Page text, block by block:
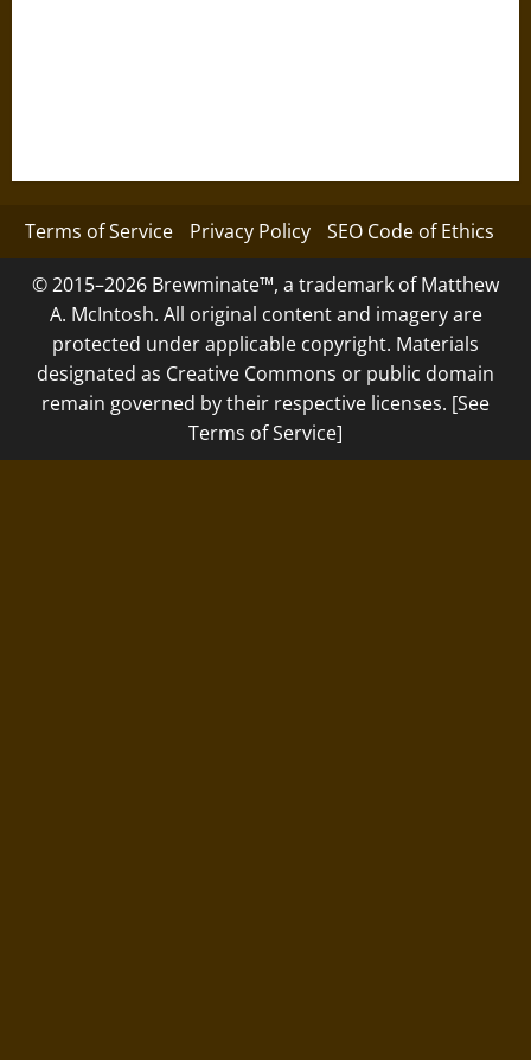
Terms of Service Privacy Policy SEO Code of Ethics
© 2015–2026 Brewminate™, a trademark of Matthew
A. McIntosh. All original content and imagery are
protected under applicable copyright. Materials
designated as Creative Commons or public domain
remain governed by their respective licenses. [See
Terms of Service]